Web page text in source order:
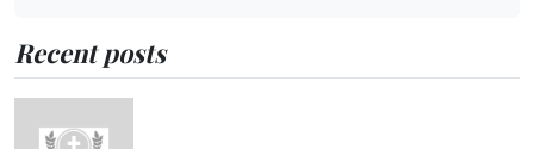
Recent posts